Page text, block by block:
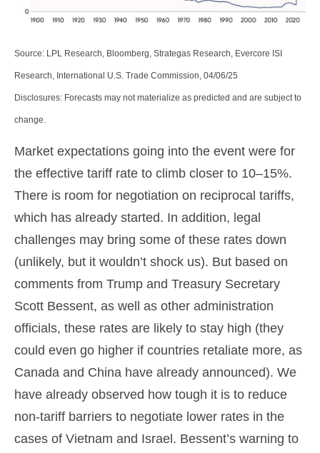
Source: LPL Research, Bloomberg, Strategas Research, Evercore ISI
Research, International U.S. Trade Commission, 04/06/25
Disclosures: Forecasts may not materialize as predicted and are subject to
change.
Market expectations going into the event were for
the effective tariff rate to climb closer to 10–15%.
There is room for negotiation on reciprocal tariffs,
which has already started. In addition, legal
challenges may bring some of these rates down
(unlikely, but it wouldn’t shock us). But based on
comments from Trump and Treasury Secretary
Scott Bessent, as well as other administration
officials, these rates are likely to stay high (they
could even go higher if countries retaliate more, as
Canada and China have already announced). We
have already observed how tough it is to reduce
non-tariff barriers to negotiate lower rates in the
cases of Vietnam and Israel. Bessent’s warning to